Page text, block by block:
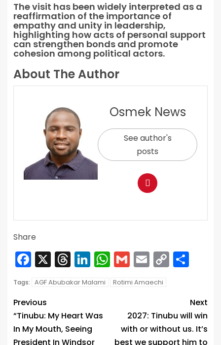
The visit has been widely interpreted as a
reaffirmation of the importance of
empathy and unity in leadership,
highlighting how acts of personal support
can strengthen bonds and promote
cohesion among political actors.
About The Author
Osmek News
See author's
posts
Share
Facebook
X Threads
LinkedIn
WhatsApp
Gmail
Email
Copy
Link
Tags: AGF Abubakar Malami Rotimi Amaechi
Previous
“Tinubu: My Heart Was
In My Mouth, Seeing
President In Windsor
Next
2027: Tinubu will win
with or without us. It’s
best we support him to